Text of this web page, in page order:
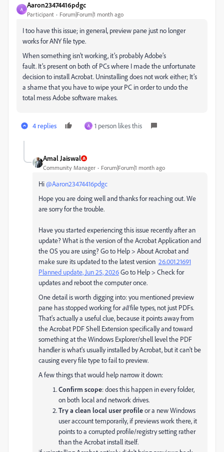
A
Aaron23474416pdgc
Participant Forum|Forum|1 month ago
I too have this issue; in general, preview pane just no longer
works for ANY file type.
When something isn’t working, it’s probably Adobe’s
fault. It’s present on both of PCs where I made the unfortunate
decision to install Acrobat. Uninstalling does not work either; It’s
a shame that you have to wipe your PC in order to undo the
total mess Adobe software makes.
4 replies A 1 person likes this
Amal Jaiswal
Community Manager Forum|Forum|1 month ago
Hi ​@Aaron23474416pdgc
Hope you are doing well and thanks for reaching out. We
are sorry for the trouble.
Have you started experiencing this issue recently after an
update? What is the version of the Acrobat Application and
the OS you are using? Go to Help > About Acrobat and
make sure its updated to the latest version 26.001.21691
Planned update, Jun 25, 2026Go to Help > Check for
updates and reboot the computer once.
One detail is worth digging into: you mentioned preview
pane has stopped working forallfile types, not just PDFs.
That's actually a useful clue, because it points away from
the Acrobat PDF Shell Extension specifically and toward
something at the Windows Explorer/shell level the PDF
handler is what's usually installed by Acrobat, but it can't be
causing every file type to fail to preview.
A few things that would help narrow it down:
Confirm scope: does this happen in every folder,
on both local and network drives.
Try a clean local user profileor a new Windows
user account temporarily, if previews work there, it
points to a corrupted profile/registry setting rather
than the Acrobat install itself.